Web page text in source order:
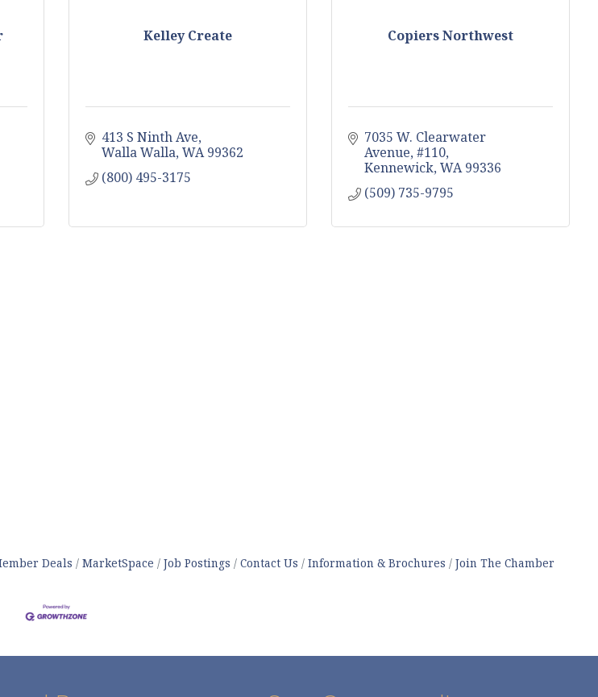
Kelley Create
413 S Ninth Ave
Walla Walla WA 99362
(800) 495-3175
Copiers Northwest
7035 W. Clearwater
Avenue, #110
Kennewick WA 99336
(509) 735-9795
Deals MarketSpace Job Postings Contact Us Information & Brochures Join The Chamber